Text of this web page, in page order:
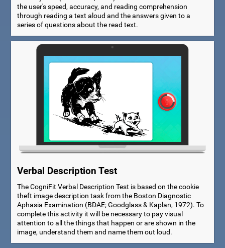
the user's speed, accuracy, and reading comprehension
through reading a text aloud and the answers given to a
series of questions about the read text.
Verbal Description Test
The CogniFit Verbal Description Test is based on the cookie
theft image description task from the Boston Diagnostic
Aphasia Examination (BDAE; Goodglass & Kaplan, 1972). To
complete this activity it will be necessary to pay visual
attention to all the things that happen or are shown in the
image, understand them and name them out loud.